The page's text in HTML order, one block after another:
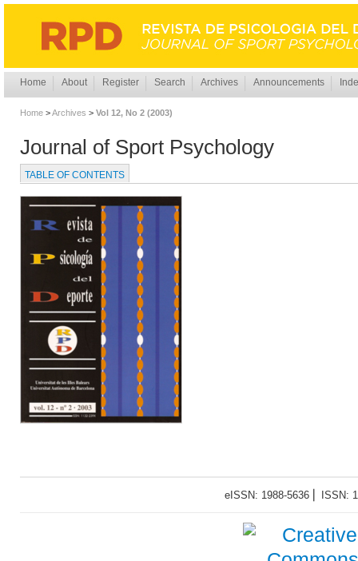
Home About Register Search Archives Announcements
Home >Archives > Vol 12, No 2 (2003)
Journal of Sport Psychology
TABLE OF CONTENTS
eISSN: 1988-5636 ⎜ ISSN: